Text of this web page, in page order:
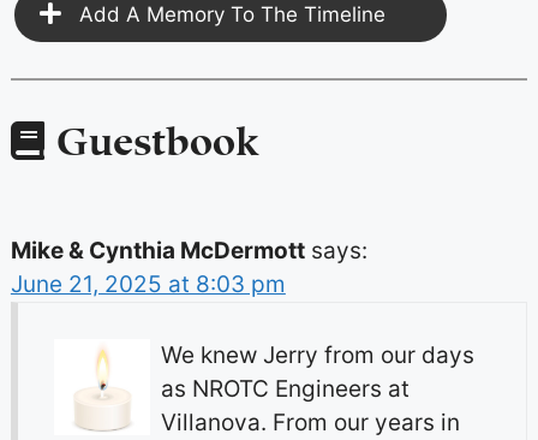
Add A Memory To The Timeline
Guestbook
Mike & Cynthia McDermott says:
June 21, 2025 at 8:03 pm
We knew Jerry from our days
as NROTC Engineers at
Villanova. From our years in